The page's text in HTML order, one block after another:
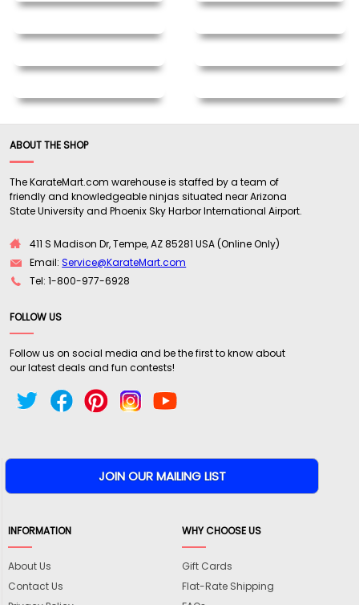
ABOUT THE SHOP
The KarateMart.com warehouse is staffed by a team of
friendly and knowledgeable ninjas situated near Arizona
State University and Phoenix Sky Harbor International Airport.
411 S Madison Dr, Tempe, AZ 85281 USA (Online Only)
Email:Service@KarateMart.com
Tel: 1-800-977-6928
FOLLOW US
Follow us on social media and be the first to know about
our latest deals and fun contests!
INFORMATION
About Us
Contact Us
WHY CHOOSE US
Gift Cards
Flat-Rate Shipping